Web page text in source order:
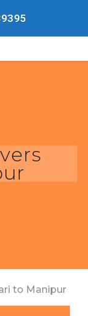
to Manipur